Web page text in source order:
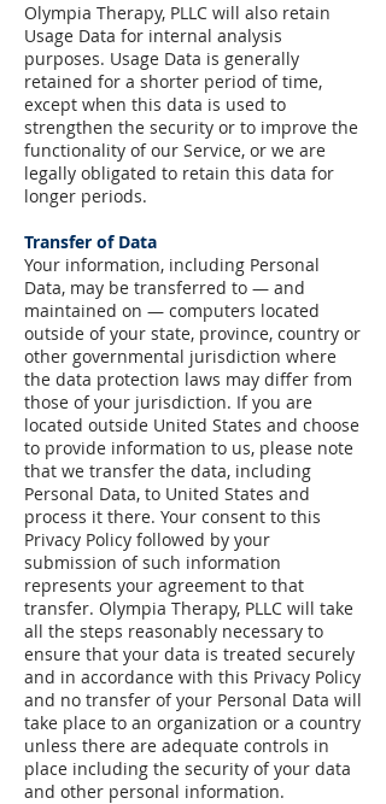
Olympia Therapy, PLLC will also retain
Usage Data for internal analysis
purposes. Usage Data is generally
retained for a shorter period of time,
except when this data is used to
strengthen the security or to improve the
functionality of our Service, or we are
legally obligated to retain this data for
longer periods.
Transfer of Data
Your information, including Personal
Data, may be transferred to — and
maintained on — computers located
outside of your state, province, country or
other governmental jurisdiction where
the data protection laws may differ from
those of your jurisdiction. If you are
located outside United States and choose
to provide information to us, please note
that we transfer the data, including
Personal Data, to United States and
process it there. Your consent to this
Privacy Policy followed by your
submission of such information
represents your agreement to that
transfer. Olympia Therapy, PLLC will take
all the steps reasonably necessary to
ensure that your data is treated securely
and in accordance with this Privacy Policy
and no transfer of your Personal Data will
take place to an organization or a country
unless there are adequate controls in
place including the security of your data
and other personal information.